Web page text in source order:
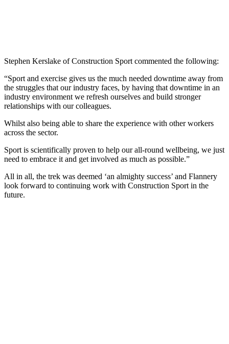
Stephen Kerslake of Construction Sport commented the following:
“Sport and exercise gives us the much needed downtime away from
the struggles that our industry faces, by having that downtime in an
industry environment we refresh ourselves and build stronger
relationships with our colleagues.
Whilst also being able to share the experience with other workers
across the sector.
Sport is scientifically proven to help our all-round wellbeing, we just
need to embrace it and get involved as much as possible.”
All in all, the trek was deemed ‘an almighty success’ and Flannery
look forward to continuing work with Construction Sport in the
future.